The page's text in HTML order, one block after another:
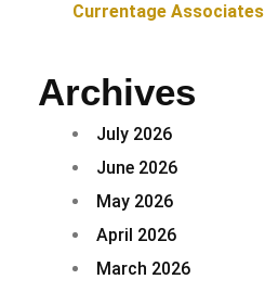
Currentage Associates
Archives
July 2026
June 2026
May 2026
April 2026
March 2026